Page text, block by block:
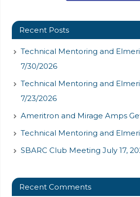
Recent Posts
Technical Mentoring and
7/30/2026
Technical Mentoring and
7/23/2026
Ameritron and Mirage Amps
Technical Mentoring and
SBARC Club Meeting July 17,
Recent Comments